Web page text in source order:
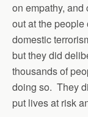
on empathy,
out at the people
domestic
but they did
thousands of
doing so. They
put lives at risk